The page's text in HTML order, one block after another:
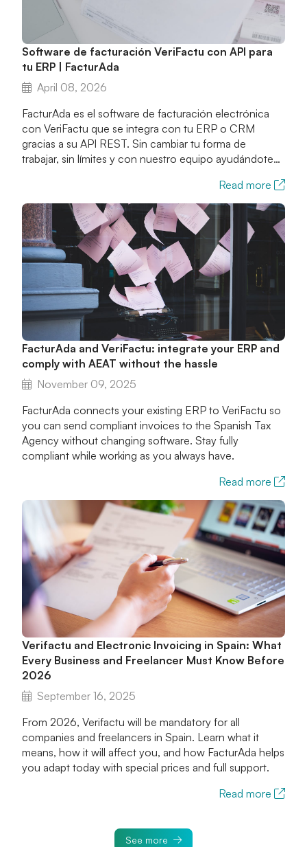
Software de facturación VeriFactu con API para
tu ERP | FacturAda
April 08, 2026
FacturAda es el software de facturación electrónica
con VeriFactu que se integra con tu ERP o CRM
gracias a su API REST. Sin cambiar tu forma de
trabajar, sin límites y con nuestro equipo ayudándote
Read more
FacturAda and VeriFactu: integrate your ERP and
comply with AEAT without the hassle
November 09, 2025
FacturAda connects your existing ERP to VeriFactu so
you can send compliant invoices to the Spanish Tax
Agency without changing software. Stay fully
compliant while working as you always have.
Read more
Verifactu and Electronic Invoicing in Spain: What
Every Business and Freelancer Must Know Before
2026
September 16, 2025
From 2026, Verifactu will be mandatory for all
companies and freelancers in Spain. Learn what it
means, how it will affect you, and how FacturAda helps
you adapt today with special prices and full support.
Read more
See more